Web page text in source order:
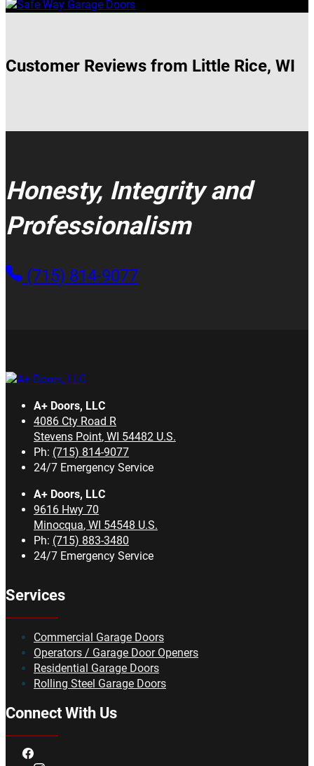
Customer Reviews from Little Rice, WI
Honesty, Integrity and
Professionalism
(715) 814-9077
A+ Doors, LLC
4086 Cty Road R
Stevens Point, WI 54482 U.S.
Ph: (715) 814-9077
24/7 Emergency Service
A+ Doors, LLC
9616 Hwy 70
Minocqua, WI 54548 U.S.
Ph: (715) 883-3480
24/7 Emergency Service
Services
Commercial Garage Doors
Operators / Garage Door Openers
Residential Garage Doors
Rolling Steel Garage Doors
Connect With Us